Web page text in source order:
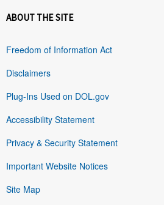
ABOUT THE SITE
Freedom of Information Act
Disclaimers
Plug-Ins Used on DOL.gov
Accessibility Statement
Privacy & Security Statement
Important Website Notices
Site Map